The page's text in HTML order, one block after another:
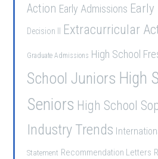
Action Early Admissions
Decision II Extracurricular
Graduate Admissions High School
School Juniors High
Seniors High School
Industry Trends
Statement Recommendation Letters